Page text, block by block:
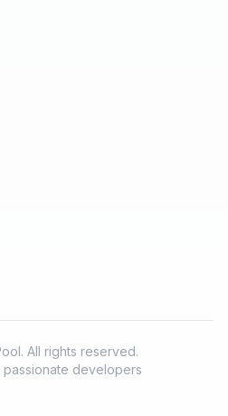
All rights reserved.
passionate developers